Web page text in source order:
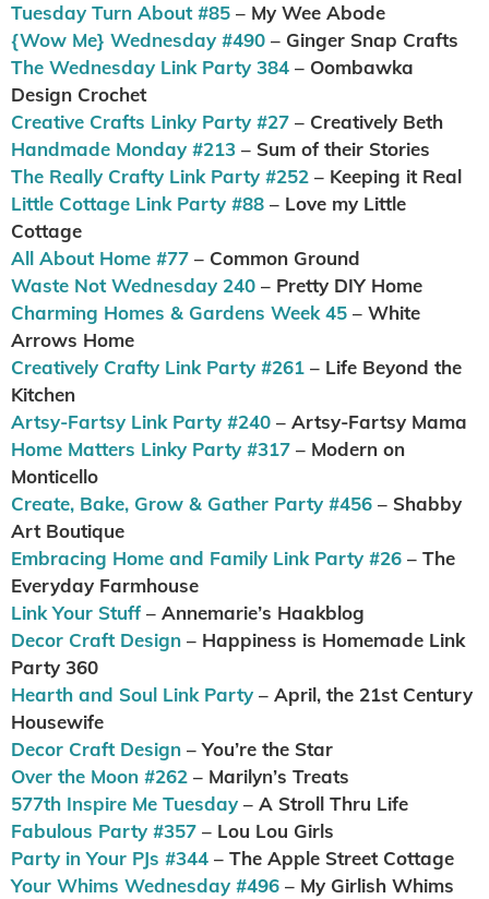
Tuesday Turn About #85 – My Wee Abode
{Wow Me} Wednesday #490 – Ginger Snap Crafts
The Wednesday Link Party 384 – Oombawka
Design Crochet
Creative Crafts Linky Party #27 – Creatively Beth
Handmade Monday #213 – Sum of their Stories
The Really Crafty Link Party #252 – Keeping it Real
Little Cottage Link Party #88 – Love my Little
Cottage
All About Home #77 – Common Ground
Waste Not Wednesday 240 – Pretty DIY Home
Charming Homes & Gardens Week 45 – White
Arrows Home
Creatively Crafty Link Party #261 – Life Beyond the
Kitchen
Artsy-Fartsy Link Party #240 – Artsy-Fartsy Mama
Home Matters Linky Party #317 – Modern on
Monticello
Create, Bake, Grow & Gather Party #456 – Shabby
Art Boutique
Embracing Home and Family Link Party #26 – The
Everyday Farmhouse
Link Your Stuff – Annemarie’s Haakblog
Decor Craft Design – Happiness is Homemade Link
Party 360
Hearth and Soul Link Party – April, the 21st Century
Housewife
Decor Craft Design – You’re the Star
Over the Moon #262 – Marilyn’s Treats
577th Inspire Me Tuesday – A Stroll Thru Life
Fabulous Party #357 – Lou Lou Girls
Party in Your PJs #344 – The Apple Street Cottage
Your Whims Wednesday #496 – My Girlish Whims